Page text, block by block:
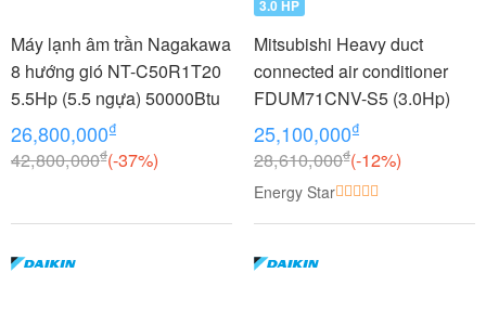
Máy lạnh âm trần Nagakawa
8 hướng gió NT-C50R1T20
5.5Hp (5.5 ngựa) 50000Btu
26,800,000₫
42,800,000₫(-37%)
3.0 HP
Mitsubishi Heavy duct
connected air conditioner
FDUM71CNV-S5 (3.0Hp)
25,100,000₫
28,610,000₫(-12%)
Energy Star